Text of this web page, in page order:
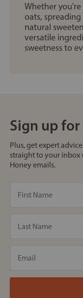
Whether
oats,
natural
versatile
sweetness to
Sign up
Plus, get expert
straight to your inbox
Honey emails.